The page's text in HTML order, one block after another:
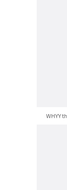
WHYY